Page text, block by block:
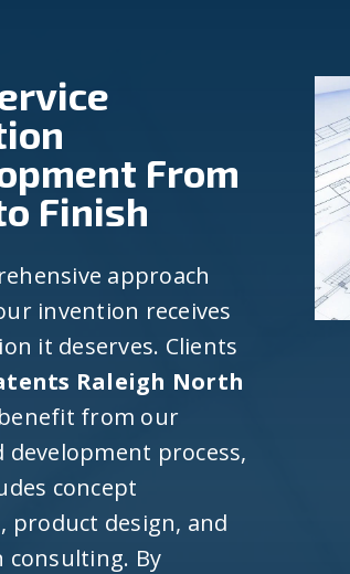
From
Finish
approach
invention receives
it deserves. Clients
Raleigh North
benefit from our
process,
concept
product design, and
consulting. By